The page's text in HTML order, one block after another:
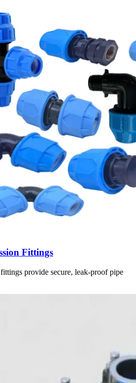
Fittings
provide secure, leak-proof pipe